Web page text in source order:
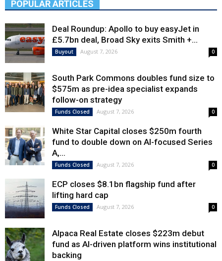
POPULAR ARTICLES
Deal Roundup: Apollo to buy easyJet in
£5.7bn deal, Broad Sky exits Smith +...
Buyout August 7, 2026 0
South Park Commons doubles fund size to
$575m as pre-idea specialist expands
follow-on strategy
Funds Closed August 7, 2026 0
White Star Capital closes $250m fourth
fund to double down on AI-focused Series
A,...
Funds Closed August 7, 2026 0
ECP closes $8.1bn flagship fund after
lifting hard cap
Funds Closed August 7, 2026 0
Alpaca Real Estate closes $223m debut
fund as AI-driven platform wins institutional
backing